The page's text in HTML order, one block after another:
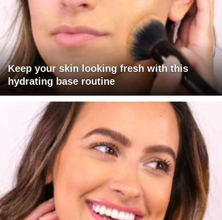
Keep your skin looking fresh with this
hydrating base routine